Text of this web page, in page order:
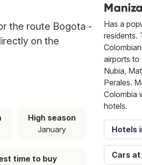
the route Bogota -
on the
High season
January
time to buy
Has a
residents.
airports to
Nubia,
Perales.
Colombia
hotels.
Hotels
Cars